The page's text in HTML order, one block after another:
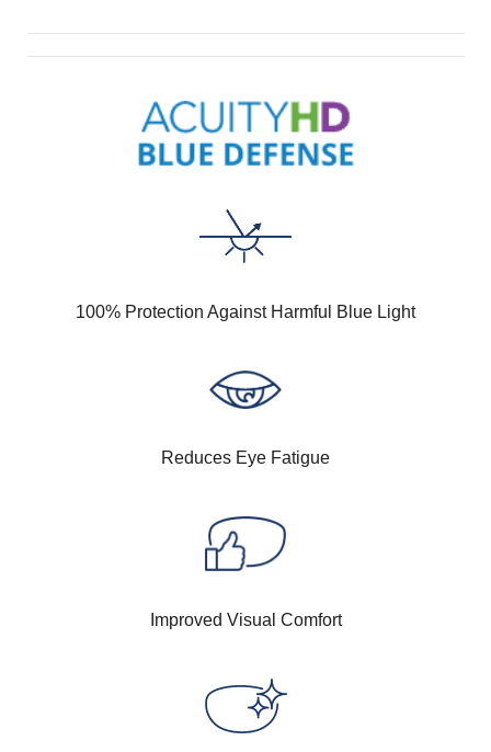
100% Protection Against Harmful Blue Light
Reduces Eye Fatigue
Improved Visual Comfort